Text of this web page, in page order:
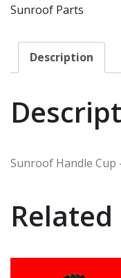
Sunroof Parts
Description
Sunroof Handle Cup